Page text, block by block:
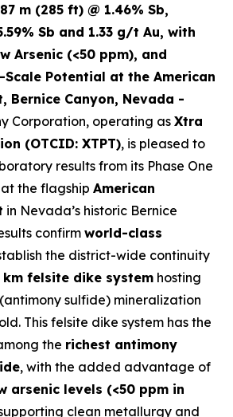
m (285 ft) @ 1.46% Sb,
Sb and 1.33 g/t Au, with
Arsenic (<50 ppm), and
Potential at the American
Bernice Canyon, Nevada -
Corporation, operating as Xtra
(OTCID: XTPT), is pleased to
results from its Phase One
the flagship American
in Nevada’s historic Bernice
confirmworld-class
the district-wide continuity
km felsite dike system hosting
sulfide) mineralization
This felsite dike system has the
the richest antimony
, with the added advantage of
arsenic levels (<50 ppm in
clean metallurgy and